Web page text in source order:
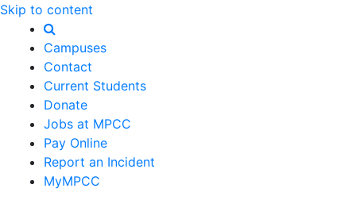
Skip to content
Campuses
Contact
Current Students
Donate
Jobs at MPCC
Pay Online
Report an Incident
MyMPCC